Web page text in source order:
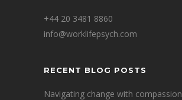
+44 20 3481 8860
info@worklifepsych.com
RECENT BLOG POSTS
Navigating change with compassion